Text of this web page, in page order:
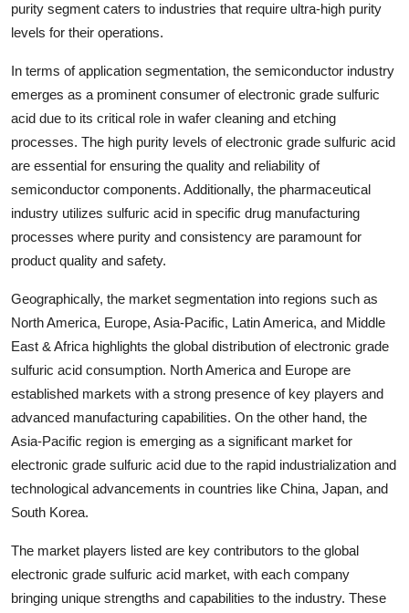
purity segment caters to industries that require ultra-high purity
levels for their operations.
In terms of application segmentation, the semiconductor industry
emerges as a prominent consumer of electronic grade sulfuric
acid due to its critical role in wafer cleaning and etching
processes. The high purity levels of electronic grade sulfuric acid
are essential for ensuring the quality and reliability of
semiconductor components. Additionally, the pharmaceutical
industry utilizes sulfuric acid in specific drug manufacturing
processes where purity and consistency are paramount for
product quality and safety.
Geographically, the market segmentation into regions such as
North America, Europe, Asia-Pacific, Latin America, and Middle
East & Africa highlights the global distribution of electronic grade
sulfuric acid consumption. North America and Europe are
established markets with a strong presence of key players and
advanced manufacturing capabilities. On the other hand, the
Asia-Pacific region is emerging as a significant market for
electronic grade sulfuric acid due to the rapid industrialization and
technological advancements in countries like China, Japan, and
South Korea.
The market players listed are key contributors to the global
electronic grade sulfuric acid market, with each company
bringing unique strengths and capabilities to the industry. These